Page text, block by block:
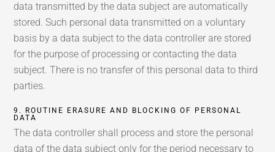
data transmitted by the data subject are automatically
stored. Such personal data transmitted on a voluntary
basis by a data subject to the data controller are stored
for the purpose of processing or contacting the data
subject. There is no transfer of this personal data to third
parties.
9. ROUTINE ERASURE AND BLOCKING OF PERSONAL
DATA
The data controller shall process and store the personal
data of the data subject only for the period necessary to